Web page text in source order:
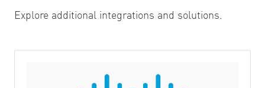
Explore additional integrations and solutions.